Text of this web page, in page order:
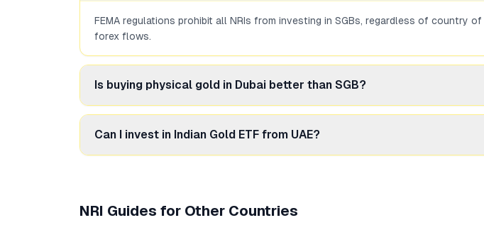
FEMA regulations prohibit all NRIs from investing in SGBs, regardless of country
forex flows.
Is buying physical gold in Dubai better than SGB?
Can I invest in Indian Gold ETF from UAE?
NRI Guides for Other Countries